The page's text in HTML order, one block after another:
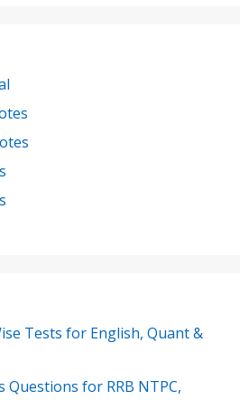
Tests for English, Quant &
for RRB NTPC,